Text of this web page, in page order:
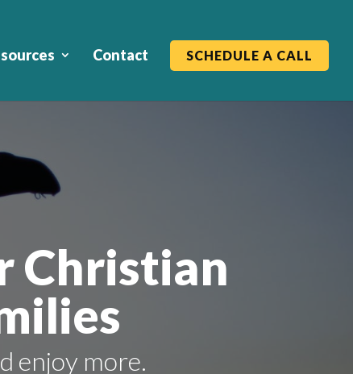
Contact SCHEDULE A CALL
Christian
enjoy more.